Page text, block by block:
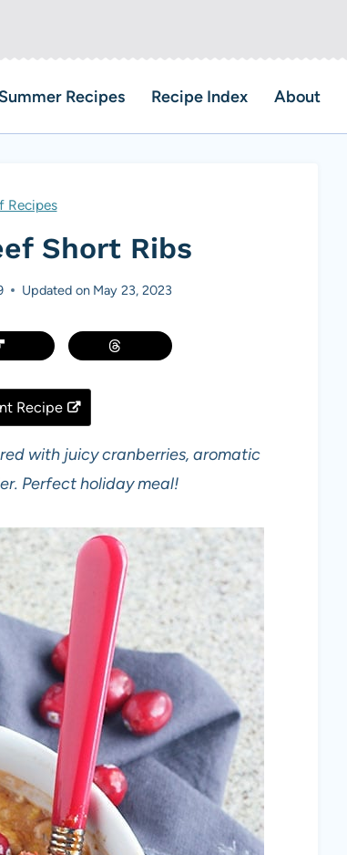
Summer Recipes Recipe Index About
Recipes
Short Ribs
Updated on May 23, 2023
Recipe
with juicy cranberries, aromatic
Perfect holiday meal!